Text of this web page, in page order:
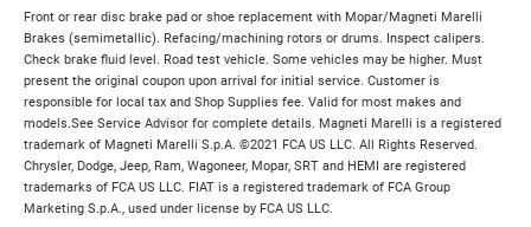
Front or rear disc brake pad or shoe replacement with Mopar/Magneti Marelli
Brakes (semimetallic). Refacing/machining rotors or drums. Inspect calipers.
Check brake fluid level. Road test vehicle. Some vehicles may be higher. Must
present the original coupon upon arrival for initial service. Customer is
responsible for local tax and Shop Supplies fee. Valid for most makes and
models.See Service Advisor for complete details. Magneti Marelli is a registered
trademark of Magneti Marelli S.p.A. ©2021 FCA US LLC. All Rights Reserved.
Chrysler, Dodge, Jeep, Ram, Wagoneer, Mopar, SRT and HEMI are registered
trademarks of FCA US LLC. FIAT is a registered trademark of FCA Group
Marketing S.p.A., used under license by FCA US LLC.